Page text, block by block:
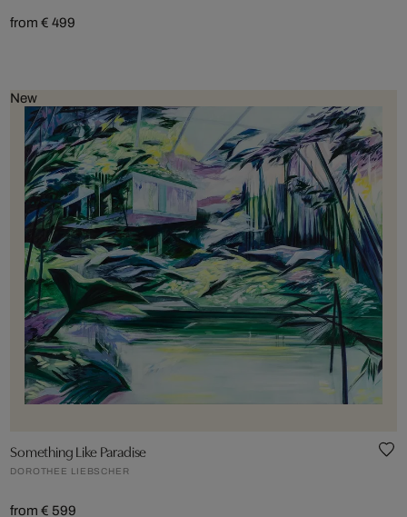
from € 499
New
Something Like Paradise
DOROTHEE LIEBSCHER
from € 599